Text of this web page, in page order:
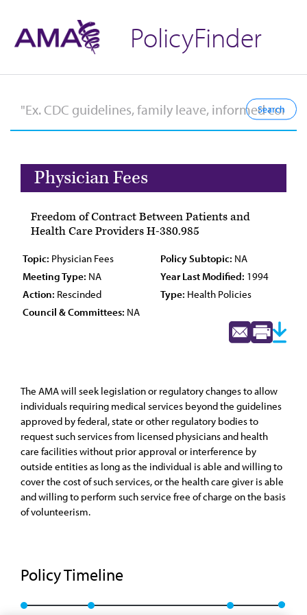
PolicyFinder
Physician Fees
Freedom of Contract Between Patients and
Health Care Providers H-380.985
Topic: Physician Fees Policy Subtopic: NA
Meeting Type: NA Year Last Modified: 1994
Action: Rescinded Type: Health Policies
Council & Committees: NA
The AMA will seek legislation or regulatory changes to allow
individuals requiring medical services beyond the guidelines
approved by federal, state or other regulatory bodies to
request such services from licensed physicians and health
care facilities without prior approval or interference by
outside entities as long as the individual is able and willing to
cover the cost of such services, or the health care giver is able
and willing to perform such service free of charge on the basis
of volunteerism.
Policy Timeline